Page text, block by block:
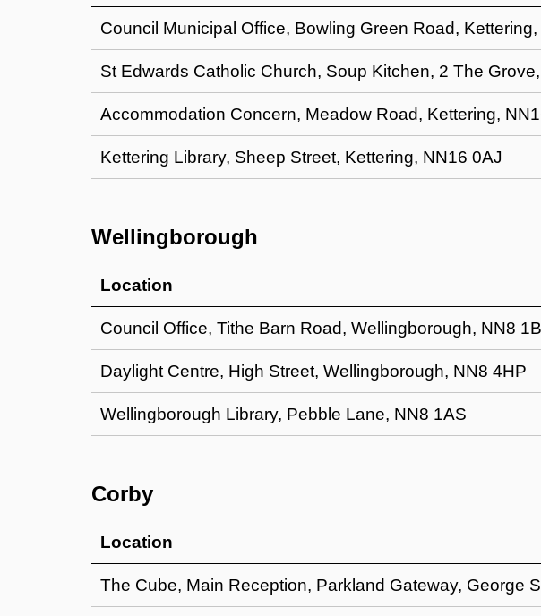
Council Municipal Office, Bowling Green Road,
St Edwards Catholic Church, Soup Kitchen, 2 The
Accommodation Concern, Meadow Road, Kettering,
Kettering Library, Sheep Street, Kettering, NN16 0AJ
Wellingborough
Location
Council Office, Tithe Barn Road, Wellingborough, NN8
Daylight Centre, High Street, Wellingborough, NN8 4HP
Wellingborough Library, Pebble Lane, NN8 1AS
Corby
Location
The Cube, Main Reception, Parkland Gateway, George